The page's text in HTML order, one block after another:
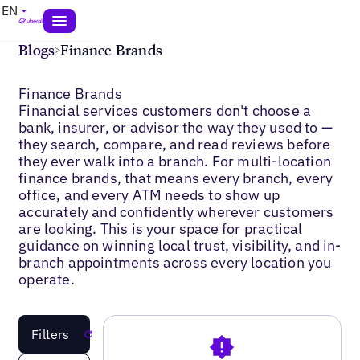
EN
Blogs>Finance Brands
Finance Brands
Financial services customers don't choose a
bank, insurer, or advisor the way they used to —
they search, compare, and read reviews before
they ever walk into a branch. For multi-location
finance brands, that means every branch, every
office, and every ATM needs to show up
accurately and confidently wherever customers
are looking. This is your space for practical
guidance on winning local trust, visibility, and in-
branch appointments across every location you
operate.
Filters